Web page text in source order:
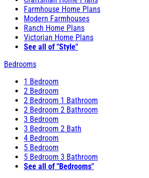
Farmhouse Home Plans
Modern Farmhouses
Ranch Home Plans
Victorian Home Plans
See all of "Style"
Bedrooms
1 Bedroom
2 Bedroom
2 Bedroom 1 Bathroom
2 Bedroom 2 Bathroom
3 Bedroom
3 Bedroom 2 Bath
4 Bedroom
5 Bedroom
5 Bedroom 3 Bathroom
See all of "Bedrooms"